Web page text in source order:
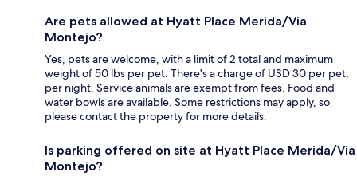
Are pets allowed at Hyatt Place Merida/Via
Montejo?
Yes, pets are welcome, with a limit of 2 total and maximum
weight of 50 lbs per pet. There's a charge of USD 30 per pet,
per night. Service animals are exempt from fees. Food and
water bowls are available. Some restrictions may apply, so
please contact the property for more details.
Is parking offered on site at Hyatt Place Merida/Via
Montejo?